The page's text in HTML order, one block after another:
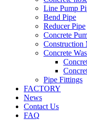
Line Pump
Bend Pipe
Reducer Pipe
Concrete
Construction
Concrete
Pipe Fittings
FACTORY
News
Contact Us
FAQ